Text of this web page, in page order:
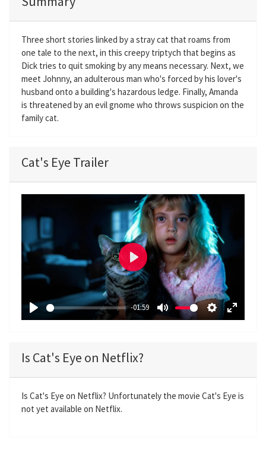
Three short stories linked by a stray cat that roams from
one tale to the next, in this creepy triptych that begins as
Dick tries to quit smoking by any means necessary. Next, we
meet Johnny, an adulterous man who's forced by his lover's
husband onto a building's hazardous ledge. Finally, Amanda
is threatened by an evil gnome who throws suspicion on the
family cat.
Cat's Eye Trailer
P
y
-01:59
M
S
i
n
E
r
f
P
l
a
Is Cat's Eye on Netflix?
Is Cat's Eye on Netflix? Unfortunately the movie Cat's Eye is
not yet available on Netflix.